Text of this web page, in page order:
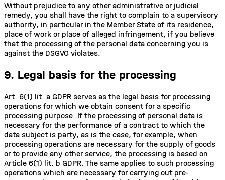
Without prejudice to any other administrative or judicial
remedy, you shall have the right to complain to a supervisory
authority, in particular in the Member State of its residence,
place of work or place of alleged infringement, if you believe
that the processing of the personal data concerning you is
against the DSGVO violates.
9. Legal basis for the processing
Art. 6(1) lit. a GDPR serves as the legal basis for processing
operations for which we obtain consent for a specific
processing purpose. If the processing of personal data is
necessary for the performance of a contract to which the
data subject is party, as is the case, for example, when
processing operations are necessary for the supply of goods
or to provide any other service, the processing is based on
Article 6(1) lit. b GDPR. The same applies to such processing
operations which are necessary for carrying out pre-